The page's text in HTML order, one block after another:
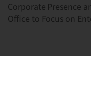
Corporate Presence
Office to Focus on